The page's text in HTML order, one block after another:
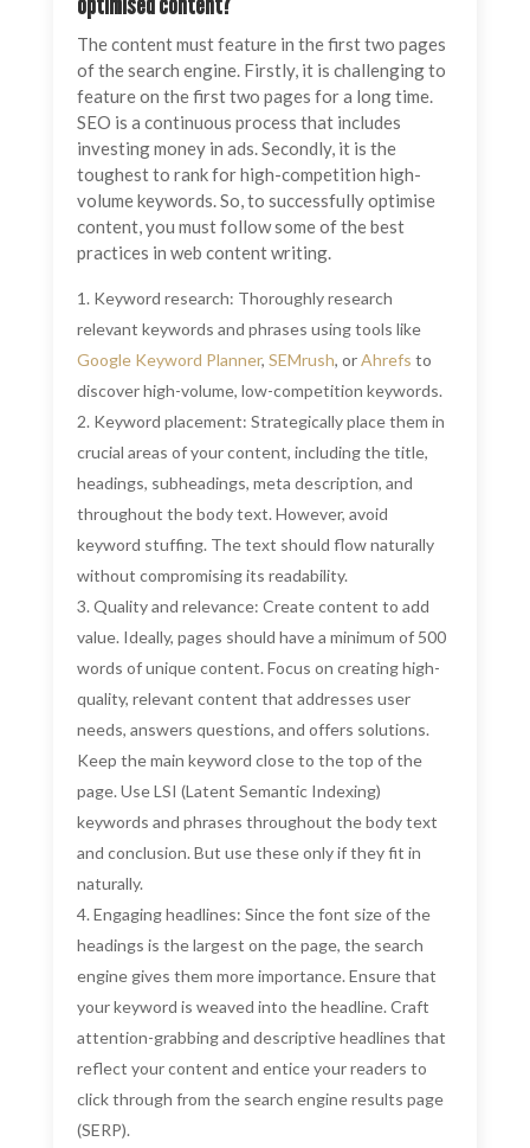
The content must feature in the first two pages
of the search engine. Firstly, it is challenging to
feature on the first two pages for a long time.
SEO is a continuous process that includes
investing money in ads. Secondly, it is the
toughest to rank for high-competition high-
volume keywords. So, to successfully optimise
content, you must follow some of the best
practices in web content writing.
Keyword research: Thoroughly research
relevant keywords and phrases using tools like
Google Keyword Planner, SEMrush, orAhrefs to
discover high-volume, low-competition keywords.
Keyword placement: Strategically place them in
crucial areas of your content, including the title,
headings, subheadings, meta description, and
throughout the body text. However, avoid
keyword stuffing. The text should flow naturally
without compromising its readability.
Quality and relevance: Create content to add
value. Ideally, pages should have a minimum of 500
words of unique content. Focus on creating high-
quality, relevant content that addresses user
needs, answers questions, and offers solutions.
Keep the main keyword close to the top of the
page. Use LSI (Latent Semantic Indexing)
keywords and phrases throughout the body text
and conclusion. But use these only if they fit in
naturally.
Engaging headlines: Since the font size of the
headings is the largest on the page, the search
engine gives them more importance. Ensure that
your keyword is weaved into the headline. Craft
attention-grabbing and descriptive headlines that
reflect your content and entice your readers to
click through from the search engine results page
(SERP).